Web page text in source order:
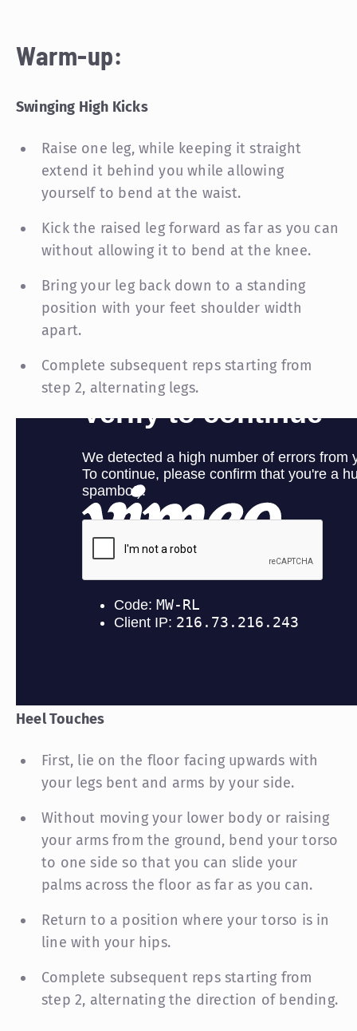
Warm-up:
Swinging High Kicks
Raise one leg, while keeping it straight
extend it behind you while allowing
yourself to bend at the waist.
Kick the raised leg forward as far as you can
without allowing it to bend at the knee.
Bring your leg back down to a standing
position with your feet shoulder width
apart.
Complete subsequent reps starting from
step 2, alternating legs.
Heel Touches
First, lie on the floor facing upwards with
your legs bent and arms by your side.
Without moving your lower body or raising
your arms from the ground, bend your torso
to one side so that you can slide your
palms across the floor as far as you can.
Return to a position where your torso is in
line with your hips.
Complete subsequent reps starting from
step 2, alternating the direction of bending.